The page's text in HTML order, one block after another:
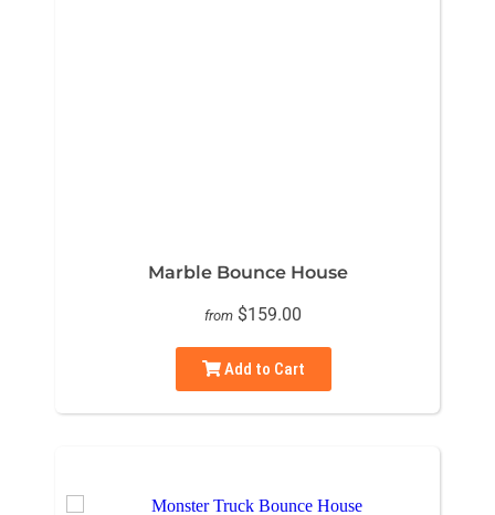
Marble Bounce House
from $159.00
Add to Cart